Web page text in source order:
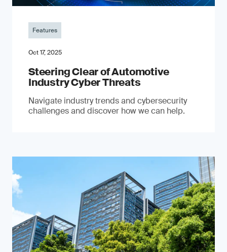
Features
Oct 17, 2025
Steering Clear of Automotive
Industry Cyber Threats
Navigate industry trends and cybersecurity
challenges and discover how we can help.